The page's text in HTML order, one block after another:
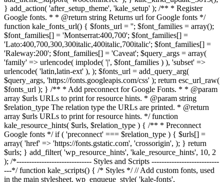
} add_action( 'after_setup_theme', 'kale_setup' ); /** * Register
Google fonts. * * @return string Returns url for Google fonts */
function kale_fonts_url() { $fonts_url = ''; $font_families = array();
$font_families[] = 'Montserrat:400,700'; $font_families[] =
'Lato:400,700,300,300italic,400italic,700italic'; $font_families[] =
'Raleway:200'; $font_families[] = 'Caveat'; $query_args = array(
'family' => urlencode( implode( '|', $font_families ) ), 'subset' =>
urlencode( 'latin,latin-ext' ), ); $fonts_url = add_query_arg(
$query_args, 'https://fonts.googleapis.com/css' ); return esc_url_raw(
$fonts_url ); } /** * Add preconnect for Google Fonts. * * @param
array $urls URLs to print for resource hints. * @param string
$relation_type The relation type the URLs are printed. * @return
array $urls URLs to print for resource hints. */ function
kale_resource_hints( $urls, $relation_type ) { /** * Preconnect
Google fonts */ if ( 'preconnect' === $relation_type ) { $urls[] =
array( 'href' => 'https://fonts.gstatic.com', 'crossorigin', ); } return
$urls; } add_filter( 'wp_resource_hints', 'kale_resource_hints', 10, 2
); /*------------------------------ Styles and Scripts ---------------------------
---*/ function kale_scripts() { /* Styles */ // Add custom fonts, used
in the main stylesheet. wp_enqueue_style( 'kale-fonts',